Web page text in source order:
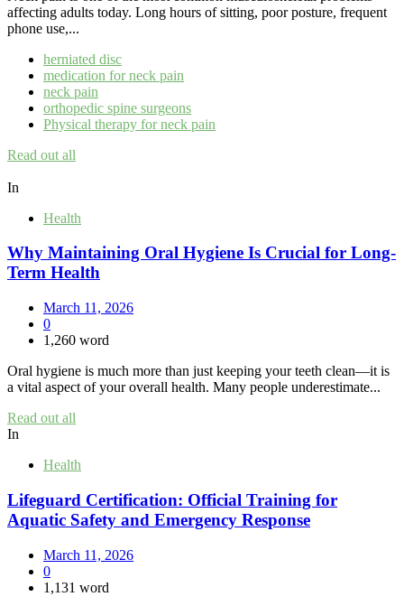
affecting adults today. Long hours of sitting, poor posture, frequent
phone use,...
herniated disc
medication for neck pain
neck pain
orthopedic spine surgeons
Physical therapy for neck pain
Read out all
In
Health
Why Maintaining Oral Hygiene Is Crucial for Long-
Term Health
March 11, 2026
0
1,260 word
Oral hygiene is much more than just keeping your teeth clean—it is
a vital aspect of your overall health. Many people underestimate...
Read out all
In
Health
Lifeguard Certification: Official Training for
Aquatic Safety and Emergency Response
March 11, 2026
0
1,131 word